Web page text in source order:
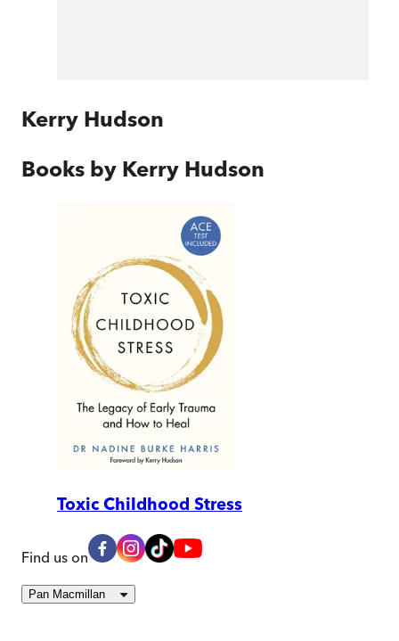
Kerry Hudson
Books by Kerry Hudson
Toxic Childhood Stress
Find us on
Pan Macmillan